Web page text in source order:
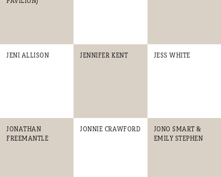
JENI ALLISON JENNIFER KENT JESS WHITE
JONATHAN
FREEMANTLE
JONNIE CRAWFORD
JONO SMART &
EMILY STEPHEN